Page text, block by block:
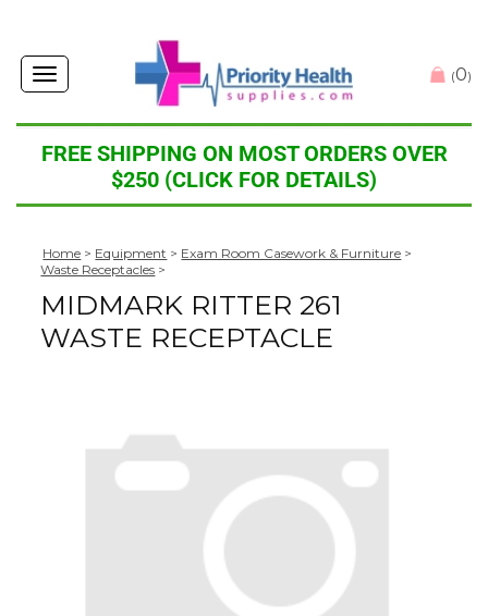
Toggle
navigation
(0)
FREE SHIPPING ON MOST ORDERS OVER
$250 (CLICK FOR DETAILS)
Home > Equipment > Exam Room Casework & Furniture >
Waste Receptacles >
MIDMARK RITTER 261
WASTE RECEPTACLE